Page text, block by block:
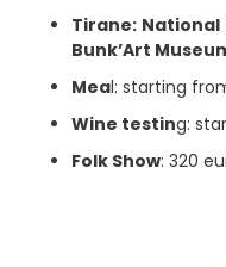
Tirane: National
Bunk’Art
Meal: starting
Wine testing:
Folk Show: 320